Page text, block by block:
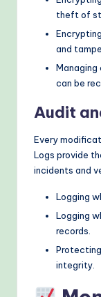
theft of
and
Managing
can be
Audit
Every
Logs provide
incidents and
Logging
Logging
records.
integrity.